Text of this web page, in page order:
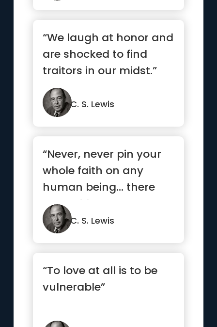
“We laugh at honor and
are shocked to find
traitors in our midst.”
C. S. Lewis
“Never, never pin your
whole faith on any
human being… there
are legitimate
expectations,...”
C. S. Lewis
“To love at all is to be
vulnerable”